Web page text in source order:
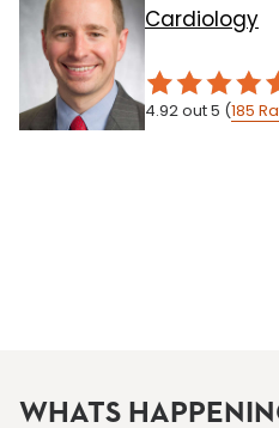
Cardiology
4.92out 5 (185
WHATS